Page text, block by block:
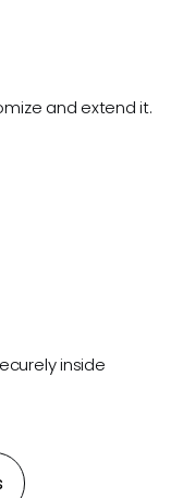
and extend it.
inside